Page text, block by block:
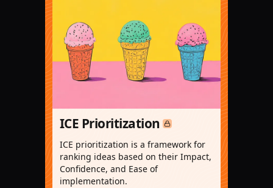
ICE Prioritization
ICE prioritization is a framework for
ranking ideas based on their Impact,
Confidence, and Ease of
implementation.